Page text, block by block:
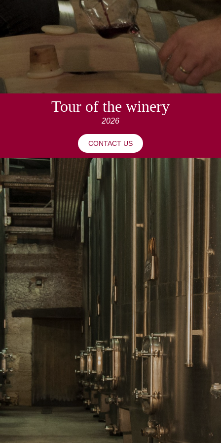
Tour of the winery
2026
CONTACT US